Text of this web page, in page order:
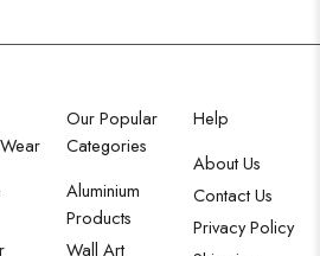
Our Popular
Categories
Aluminium
Products
Wall Art
Help
About Us
Contact Us
Privacy Policy